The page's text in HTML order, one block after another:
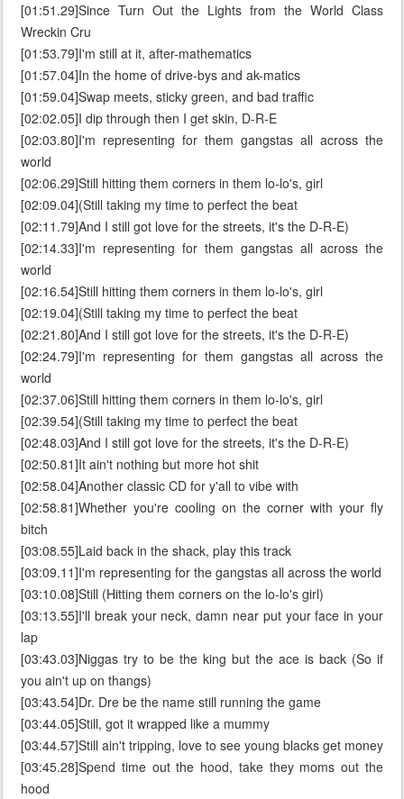
[01:51.29]Since Turn Out the Lights from the World Class
Wreckin Cru
[01:53.79]I'm still at it, after-mathematics
[01:57.04]In the home of drive-bys and ak-matics
[01:59.04]Swap meets, sticky green, and bad traffic
[02:02.05]I dip through then I get skin, D-R-E
[02:03.80]I'm representing for them gangstas all across the
world
[02:06.29]Still hitting them corners in them lo-lo's, girl
[02:09.04](Still taking my time to perfect the beat
[02:11.79]And I still got love for the streets, it's the D-R-E)
[02:14.33]I'm representing for them gangstas all across the
world
[02:16.54]Still hitting them corners in them lo-lo's, girl
[02:19.04](Still taking my time to perfect the beat
[02:21.80]And I still got love for the streets, it's the D-R-E)
[02:24.79]I'm representing for them gangstas all across the
world
[02:37.06]Still hitting them corners in them lo-lo's, girl
[02:39.54](Still taking my time to perfect the beat
[02:48.03]And I still got love for the streets, it's the D-R-E)
[02:50.81]It ain't nothing but more hot shit
[02:58.04]Another classic CD for y'all to vibe with
[02:58.81]Whether you're cooling on the corner with your fly
bitch
[03:08.55]Laid back in the shack, play this track
[03:09.11]I'm representing for the gangstas all across the world
[03:10.08]Still (Hitting them corners on the lo-lo's girl)
[03:13.55]I'll break your neck, damn near put your face in your
lap
[03:43.03]Niggas try to be the king but the ace is back (So if
you ain't up on thangs)
[03:43.54]Dr. Dre be the name still running the game
[03:44.05]Still, got it wrapped like a mummy
[03:44.57]Still ain't tripping, love to see young blacks get money
[03:45.28]Spend time out the hood, take they moms out the
hood